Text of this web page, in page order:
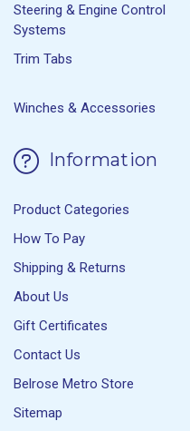
Steering & Engine Control
Systems
Trim Tabs
Winches & Accessories
Information
Product Categories
How To Pay
Shipping & Returns
About Us
Gift Certificates
Contact Us
Belrose Metro Store
Sitemap